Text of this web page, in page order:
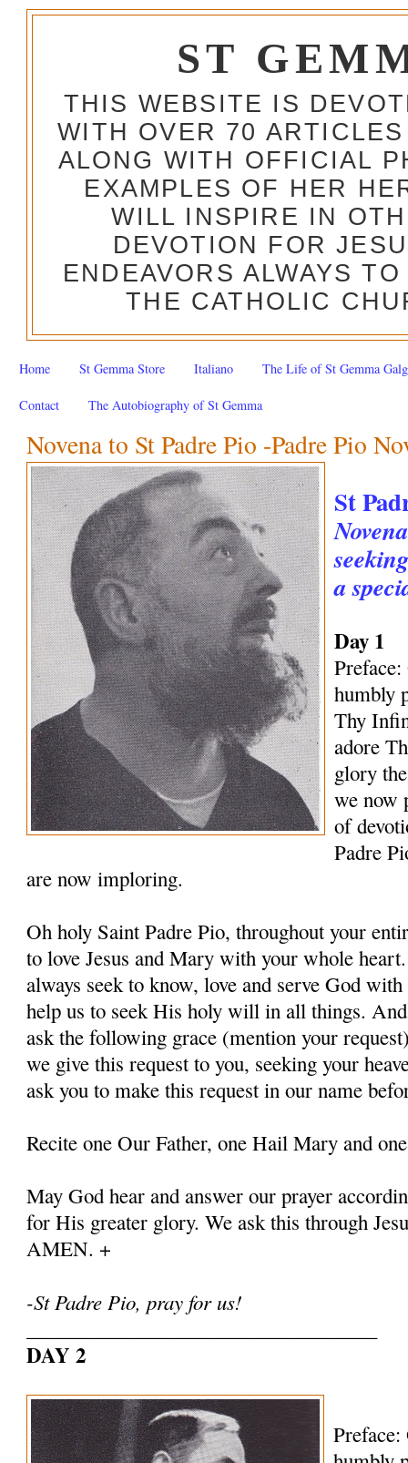
ST
THIS WEBSITE IS
WITH OVER 70
ALONG WITH OFFICIAL
EXAMPLES OF HER
WILL INSPIRE IN
DEVOTION FOR
ENDEAVORS ALWAYS
THE CATHOLIC
Home St Gemma Store Italiano The Life of St Gemma
Contact The Autobiography of St Gemma
Novena to St Padre Pio -Padre Pio
St
a
Day 1
humbly
Thy
adore
glory
we now
of
Padre
are now imploring.
Oh holy Saint Padre Pio, throughout your
to love Jesus and Mary with your whole
always seek to know, love and serve God
help us to seek His holy will in all things.
ask the following grace (mention your
we give this request to you, seeking your
ask you to make this request in our name
Recite one Our Father, one Hail Mary and
May God hear and answer our prayer
for His greater glory. We ask this through
AMEN. +
-St Padre Pio, pray for us!
DAY 2